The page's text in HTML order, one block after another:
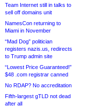
Team Internet still in talks to
sell off domains unit
NamesCon returning to
Miami in November
“Mad Dog” politician
registers nazis.us, redirects
to Trump admin site
“Lowest Price Guaranteed!”
$48 .com registrar canned
No RDAP? No accreditation
Fifth-largest gTLD not dead
after all